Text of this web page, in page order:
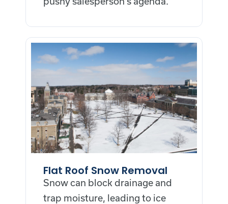
Flat Roof Snow Removal
Snow can block drainage and
trap moisture, leading to ice